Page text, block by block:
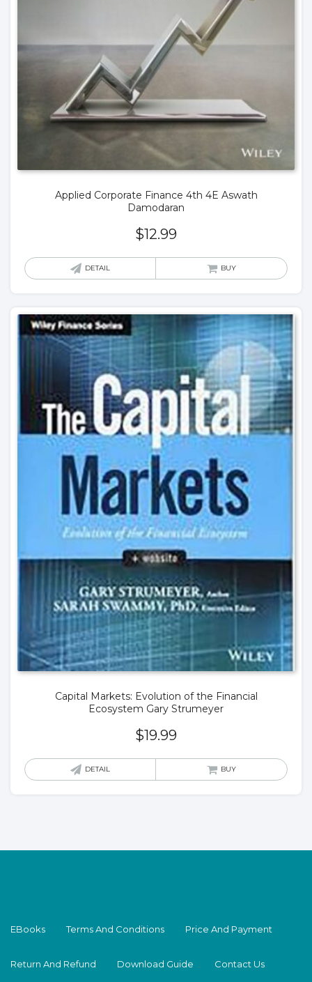
Applied Corporate Finance 4th 4E Aswath
Damodaran
$12.99
DETAIL BUY
Capital Markets: Evolution of the Financial
Ecosystem Gary Strumeyer
$19.99
DETAIL BUY
EBooks Terms And Conditions Price And Payment
Return And Refund Download Guide Contact Us